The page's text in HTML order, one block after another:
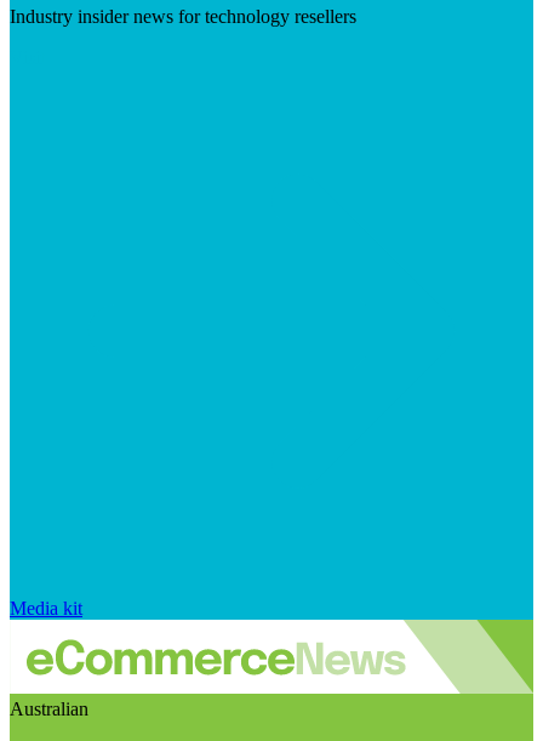
Industry insider news for technology resellers
Media kit
Australian